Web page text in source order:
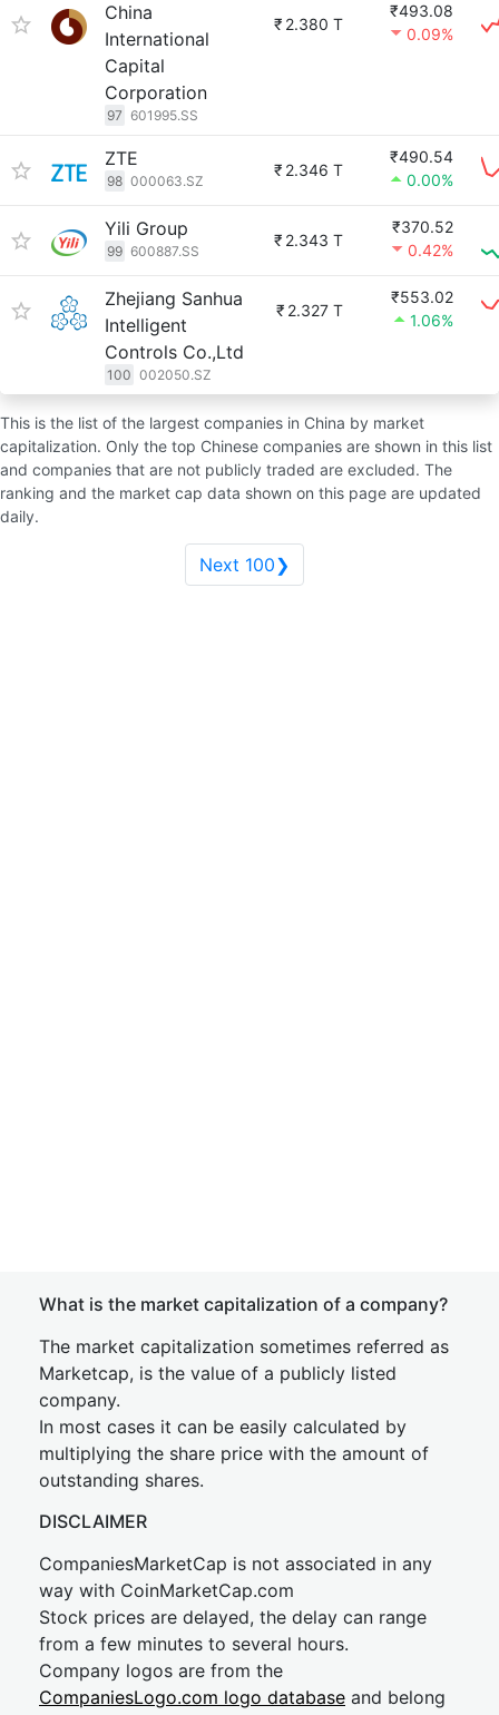
China
International
Capital
Corporation
97 601995.SS
₹ 2.380 T
₹493.08
0.09%
ZTE
98 000063.SZ
₹ 2.346 T
₹490.54
0.00%
Yili Group
99 600887.SS
₹ 2.343 T
₹370.52
0.42%
Zhejiang Sanhua
Intelligent
Controls Co.,Ltd
100 002050.SZ
₹ 2.327 T
₹553.02
1.06%
This is the list of the largest companies in China by market
capitalization. Only the top Chinese companies are shown in this list
and companies that are not publicly traded are excluded. The
ranking and the market cap data shown on this page are updated
daily.
Next 100❯
What is the market capitalization of a company?
The market capitalization sometimes referred as
Marketcap, is the value of a publicly listed
company.
In most cases it can be easily calculated by
multiplying the share price with the amount of
outstanding shares.
DISCLAIMER
CompaniesMarketCap is not associated in any
way with CoinMarketCap.com
Stock prices are delayed, the delay can range
from a few minutes to several hours.
Company logos are from the
CompaniesLogo.com logo database and belong